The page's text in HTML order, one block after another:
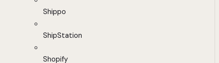
Shippo
ShipStation
Shopify